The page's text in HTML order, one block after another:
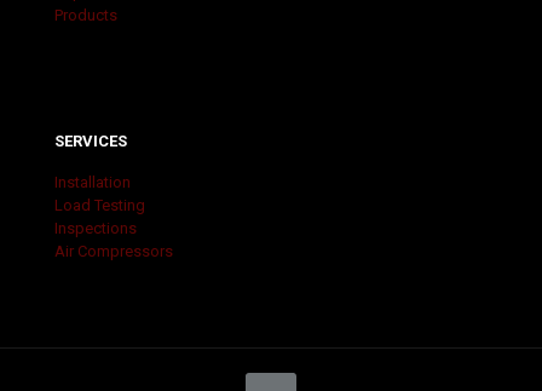
Products
SERVICES
Installation
Load Testing
Inspections
Air Compressors